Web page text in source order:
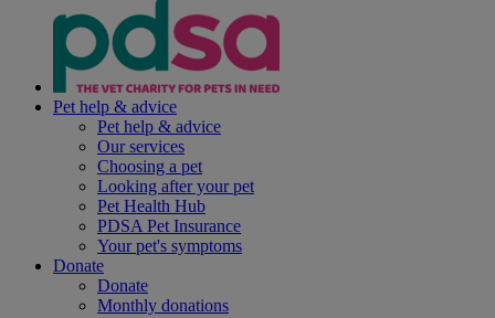
Pet help & advice
Pet help & advice
Our services
Choosing a pet
Looking after your pet
Pet Health Hub
PDSA Pet Insurance
Your pet's symptoms
Donate
Donate
Monthly donations